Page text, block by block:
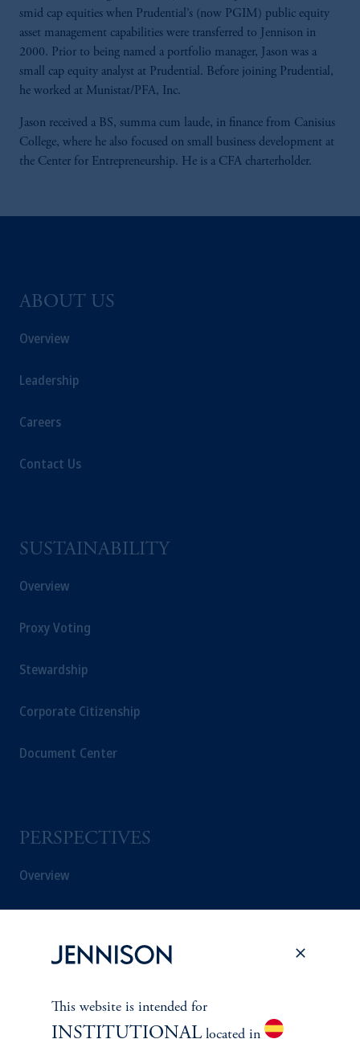
smid cap equities when Prudential’s (now PGIM) public equity
asset management capabilities were transferred to Jennison in
2000. Prior to being named a portfolio manager, Jason was a
small cap equity analyst at Prudential. Before joining Prudential,
he worked at Munistat/PFA, Inc.
Jason received a BS, summa cum laude, in finance from Canisius
College, where he also focused on small business development at
the Center for Entrepreneurship. He is a CFA charterholder.
ABOUT US
Overview
Leadership
Careers
Contact Us
SUSTAINABILITY
Overview
Proxy Voting
Stewardship
Corporate Citizenship
Document Center
PERSPECTIVES
Overview
This website is intended for
INSTITUTIONALlocated in